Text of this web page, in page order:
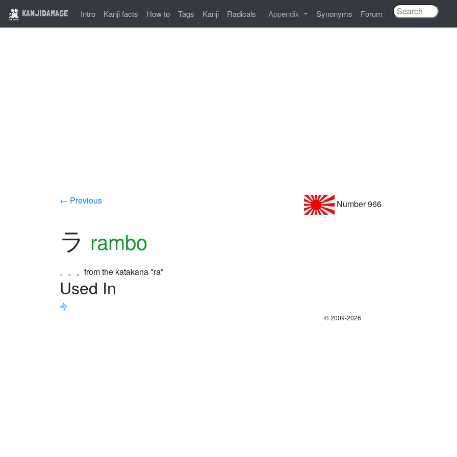
KANJIDAMAGE Intro Kanji facts How to Tags Kanji Radicals Appendix Synonyms Forum
← Previous Number 966
ラ rambo
。。。from the katakana "ra"
Used In
今
© 2009-2026